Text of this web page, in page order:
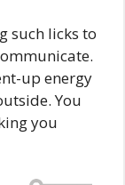
such licks to
up energy
You
you